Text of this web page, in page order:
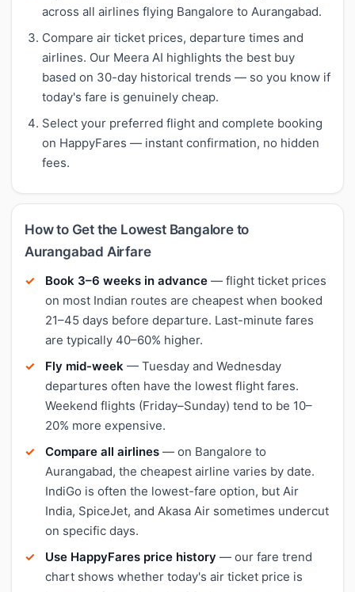
across all airlines flying Bangalore to Aurangabad.
Compare air ticket prices, departure times and
airlines. Our Meera AI highlights the best buy
based on 30-day historical trends — so you know if
today's fare is genuinely cheap.
Select your preferred flight and complete booking
on HappyFares — instant confirmation, no hidden
fees.
How to Get the Lowest Bangalore to
Aurangabad Airfare
Book 3–6 weeks in advance — flight ticket prices
on most Indian routes are cheapest when booked
21–45 days before departure. Last-minute fares
are typically 40–60% higher.
Fly mid-week — Tuesday and Wednesday
departures often have the lowest flight fares.
Weekend flights (Friday–Sunday) tend to be 10–
20% more expensive.
Compare all airlines — on Bangalore to
Aurangabad, the cheapest airline varies by date.
IndiGo is often the lowest-fare option, but Air
India, SpiceJet, and Akasa Air sometimes undercut
on specific days.
Use HappyFares price history — our fare trend
chart shows whether today's air ticket price is